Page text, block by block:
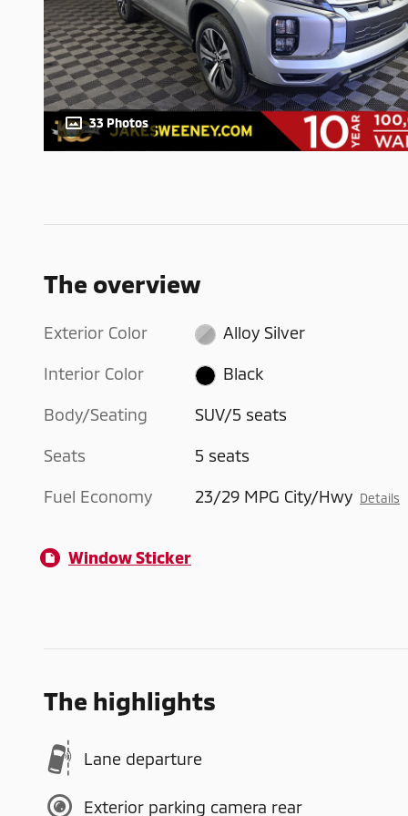
33 Photos
The overview
Exterior Color Alloy Silver
Interior Color Black
Body/Seating SUV/5 seats
Seats 5 seats
Fuel Economy 23/29 MPG City/Hwy Details
Window Sticker
The highlights
Lane departure
Exterior parking camera rear